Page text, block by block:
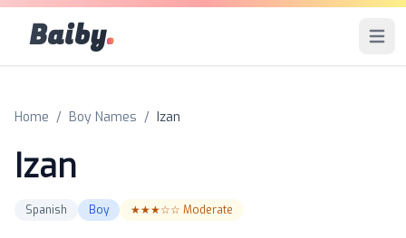
Baiby. Open
Home / Boy Names / Izan
Izan
Spanish Boy ★★★☆☆ Moderate